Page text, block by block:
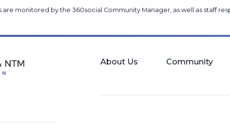
are monitored by the 360social Community Manager, as well as staff
About Us Community